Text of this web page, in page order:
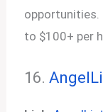
opportunities.
to $100+ per
16.